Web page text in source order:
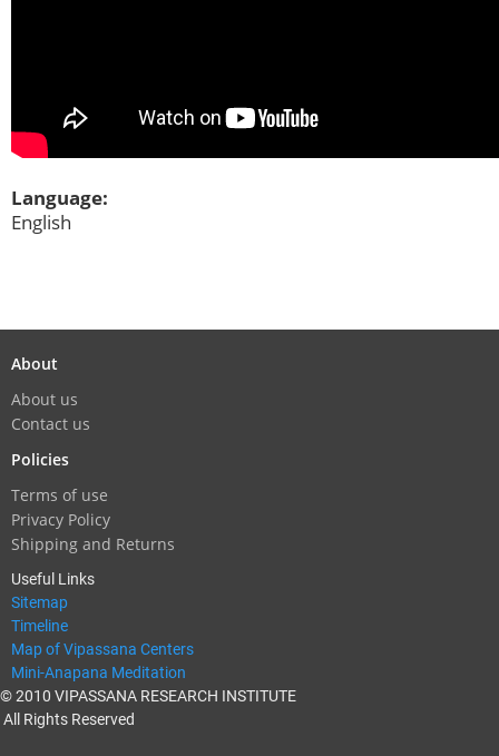
Language:
English
About
About us
Contact us
Policies
Terms of use
Privacy Policy
Shipping and Returns
Useful Links
Sitemap
Timeline
Map of Vipassana Centers
Mini-Anapana Meditation
© 2010 VIPASSANA RESEARCH INSTITUTE
All Rights Reserved